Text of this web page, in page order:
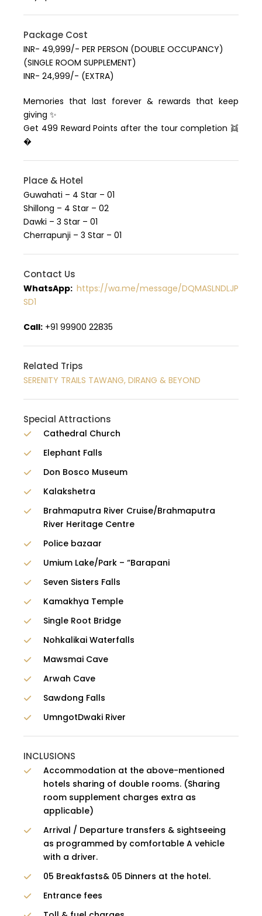
Package Cost
INR- 49,999/- PER PERSON (DOUBLE OCCUPANCY)
(SINGLE ROOM SUPPLEMENT)
INR- 24,999/- (EXTRA)
Memories that last forever & rewards that keep
giving ✨
Get 499 Reward Points after the tour completion 👯
�
Place & Hotel
Guwahati – 4 Star – 01
Shillong – 4 Star – 02
Dawki – 3 Star – 01
Cherrapunji – 3 Star – 01
Contact Us
WhatsApp: https://wa.me/message/DQMASLNDLJP
SD1
Call: +91 99900 22835
Related Trips
SERENITY TRAILS TAWANG, DIRANG & BEYOND
Special Attractions
Cathedral Church
Elephant Falls
Don Bosco Museum
Kalakshetra
Brahmaputra River Cruise/Brahmaputra
River Heritage Centre
Police bazaar
Umium Lake/Park – “Barapani
Seven Sisters Falls
Kamakhya Temple
Single Root Bridge
Nohkalikai Waterfalls
Mawsmai Cave
Arwah Cave
Sawdong Falls
UmngotDwaki River
INCLUSIONS
Accommodation at the above-mentioned
hotels sharing of double rooms. (Sharing
room supplement charges extra as
applicable)
Arrival / Departure transfers & sightseeing
as programmed by comfortable A vehicle
with a driver.
05 Breakfasts& 05 Dinners at the hotel.
Entrance fees